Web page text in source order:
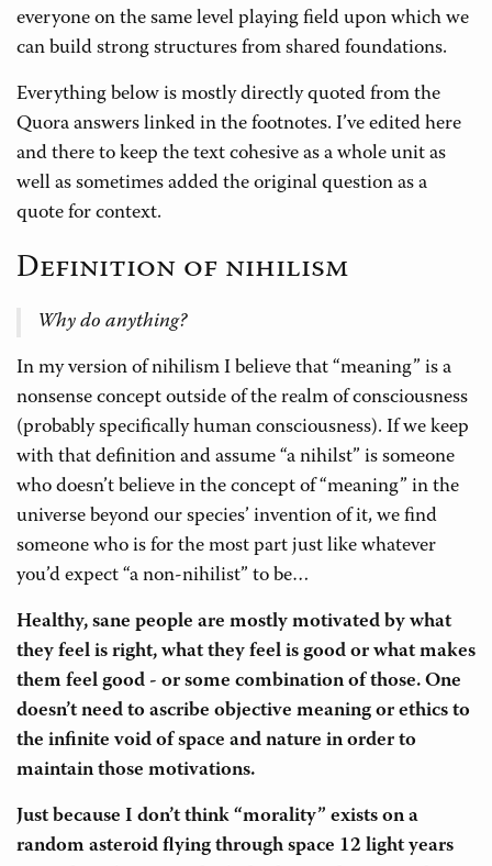
everyone on the same level playing field upon which we
can build strong structures from shared foundations.
Everything below is mostly directly quoted from the
Quora answers linked in the footnotes. I’ve edited here
and there to keep the text cohesive as a whole unit as
well as sometimes added the original question as a
quote for context.
Definition of nihilism
Why do anything?
In my version of nihilism I believe that “meaning” is a
nonsense concept outside of the realm of consciousness
(probably specifically human consciousness). If we keep
with that definition and assume “a nihilst” is someone
who doesn’t believe in the concept of “meaning” in the
universe beyond our species’ invention of it, we find
someone who is for the most part just like whatever
you’d expect “a non-nihilist” to be…
Healthy, sane people are mostly motivated by what
they feel is right, what they feel is good or what makes
them feel good - or some combination of those. One
doesn’t need to ascribe objective meaning or ethics to
the infinite void of space and nature in order to
maintain those motivations.
Just because I don’t think “morality” exists on a
random asteroid flying through space 12 light years